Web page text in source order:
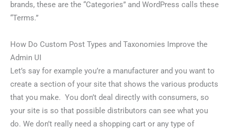
brands, these are the “Categories” and WordPress calls these
“Terms.”
How Do Custom Post Types and Taxonomies Improve the
Admin UI
Let’s say for example you’re a manufacturer and you want to
create a section of your site that shows the various products
that you make. You don’t deal directly with consumers, so
your site is so that possible distributors can see what you
do. We don’t really need a shopping cart or any type of